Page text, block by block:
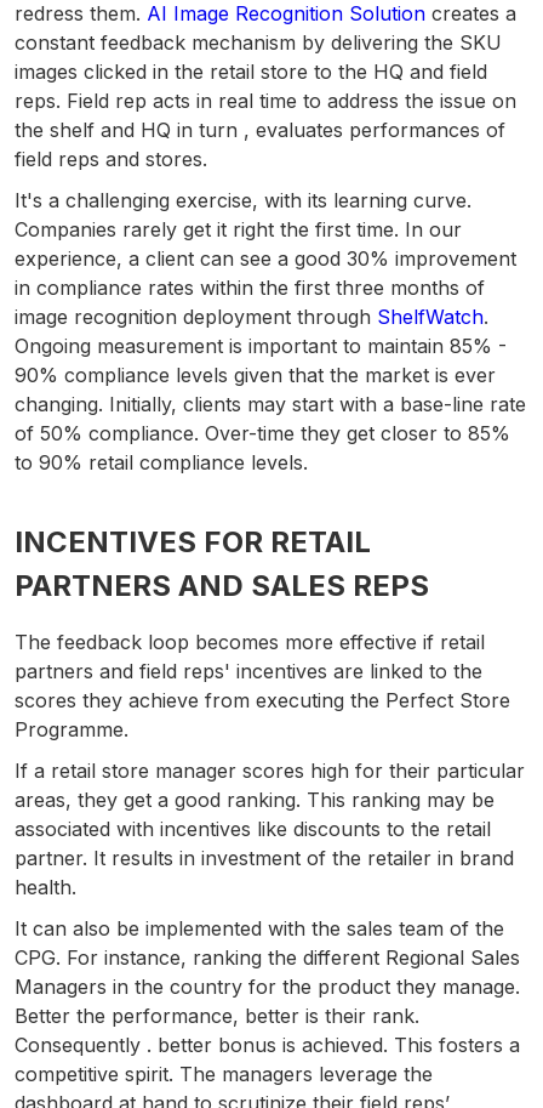
redress them. AI Image Recognition Solution creates a
constant feedback mechanism by delivering the SKU
images clicked in the retail store to the HQ and field
reps. Field rep acts in real time to address the issue on
the shelf and HQ in turn , evaluates performances of
field reps and stores.
It's a challenging exercise, with its learning curve.
Companies rarely get it right the first time. In our
experience, a client can see a good 30% improvement
in compliance rates within the first three months of
image recognition deployment through ShelfWatch.
Ongoing measurement is important to maintain 85% -
90% compliance levels given that the market is ever
changing. Initially, clients may start with a base-line rate
of 50% compliance. Over-time they get closer to 85%
to 90% retail compliance levels.
INCENTIVES FOR RETAIL
PARTNERS AND SALES REPS
The feedback loop becomes more effective if retail
partners and field reps' incentives are linked to the
scores they achieve from executing the Perfect Store
Programme.
If a retail store manager scores high for their particular
areas, they get a good ranking. This ranking may be
associated with incentives like discounts to the retail
partner. It results in investment of the retailer in brand
health.
It can also be implemented with the sales team of the
CPG. For instance, ranking the different Regional Sales
Managers in the country for the product they manage.
Better the performance, better is their rank.
Consequently . better bonus is achieved. This fosters a
competitive spirit. The managers leverage the
dashboard at hand to scrutinize their field reps’